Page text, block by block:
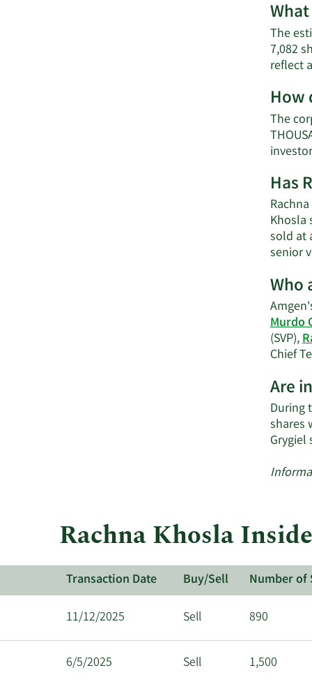
The
7,082
reflect
How
The
Has
Khosla
sold at
senior
Who
Murdo
(SVP),
Chief
Are
During
shares
Grygiel
Rachna Khosla
Transaction Date Buy/Sell Number of
11/12/2025 Sell 890
6/5/2025 Sell 1,500